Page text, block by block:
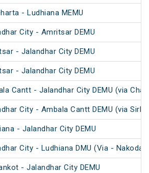
- Ludhiana MEMU
City - Amritsar DEMU
- Jalandhar City DEMU
- Jalandhar City DEMU
Cantt - Jalandhar City DEMU (via
City - Ambala Cantt DEMU (via
- Jalandhar City DEMU
City - Ludhiana DMU (Via - Nakodar)
- Jalandhar City DEMU